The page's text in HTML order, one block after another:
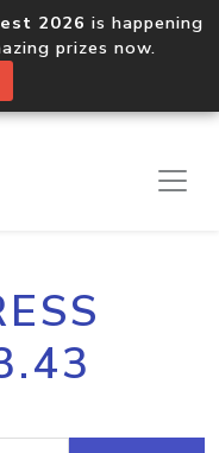
2026 is happening
prizes now.